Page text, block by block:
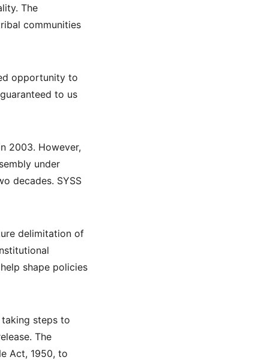
The
communities
opportunity to
to us
2003. However,
under
decades. SYSS
delimitation of
shape policies
taking steps to
The
Act, 1950, to